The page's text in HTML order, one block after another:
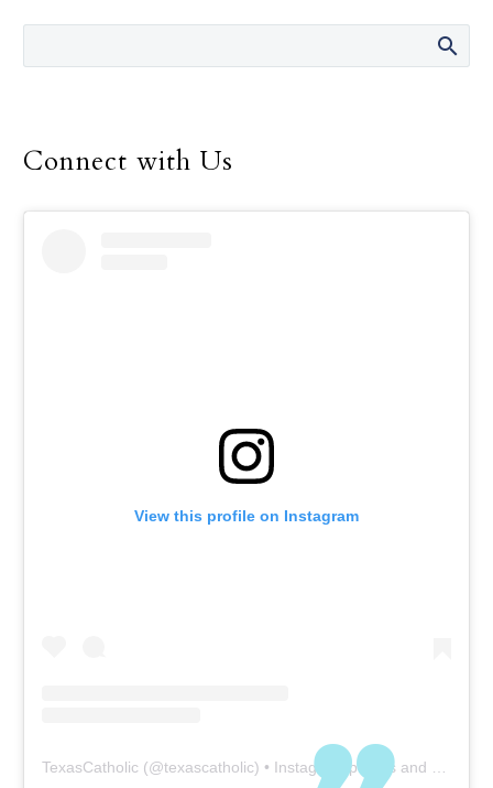
Connect with Us
View this profile on Instagram
TexasCatholic (@texascatholic) • Instagram photos and videos